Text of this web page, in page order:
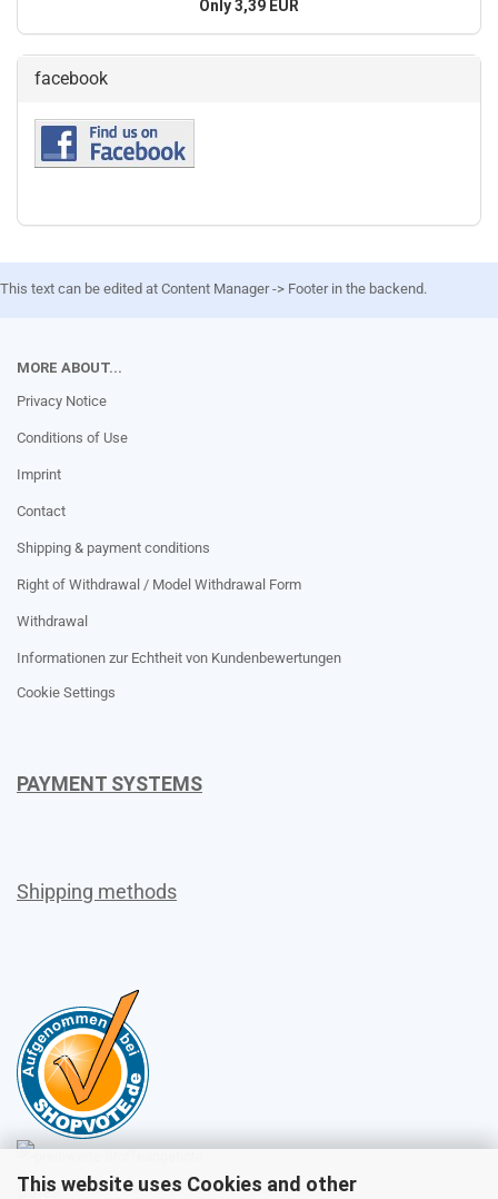
This website uses Cookies and other
Only 3,39 EUR
facebook
This text can be edited at Content Manager -> Footer in the backend.
MORE ABOUT...
Privacy Notice
Conditions of Use
Imprint
Contact
Shipping & payment conditions
Right of Withdrawal / Model Withdrawal Form
Withdrawal
Informationen zur Echtheit von Kundenbewertungen
Cookie Settings
PAYMENT SYSTEMS
Shipping methods
Sales